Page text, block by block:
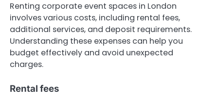
Renting corporate event spaces in London
involves various costs, including rental fees,
additional services, and deposit requirements.
Understanding these expenses can help you
budget effectively and avoid unexpected
charges.
Rental fees